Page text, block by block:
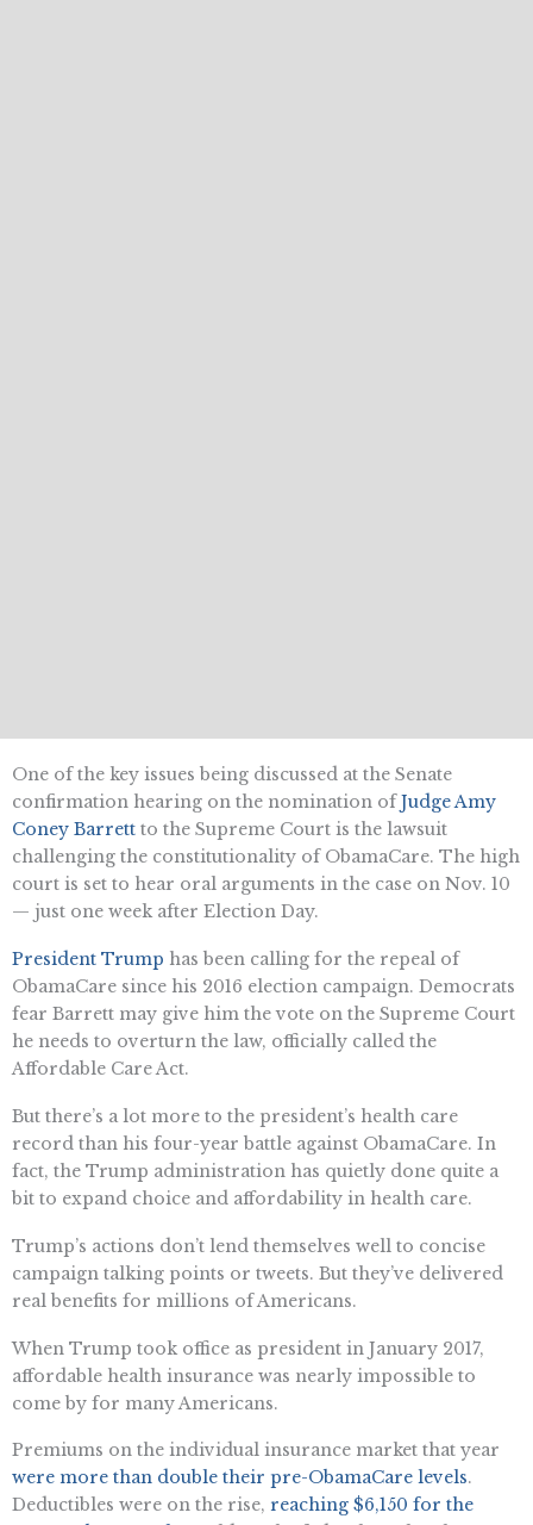
One of the key issues being discussed at the Senate
confirmation hearing on the nomination ofJudge Amy
Coney Barrett to the Supreme Court is the lawsuit
challenging the constitutionality of ObamaCare. The high
court is set to hear oral arguments in the case on Nov. 10
— just one week after Election Day.
President Trump has been calling for the repeal of
ObamaCare since his 2016 election campaign. Democrats
fear Barrett may give him the vote on the Supreme Court
he needs to overturn the law, officially called the
Affordable Care Act.
But there’s a lot more to the president’s health care
record than his four-year battle against ObamaCare. In
fact, the Trump administration has quietly done quite a
bit to expand choice and affordability in health care.
Trump’s actions don’t lend themselves well to concise
campaign talking points or tweets. But they’ve delivered
real benefits for millions of Americans.
When Trump took office as president in January 2017,
affordable health insurance was nearly impossible to
come by for many Americans.
Premiums on the individual insurance market that year
were more than double their pre-ObamaCare levels.
Deductibles were on the rise, reaching $6,150 for the